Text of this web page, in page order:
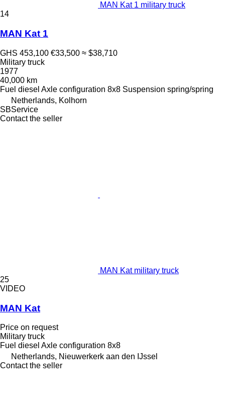
MAN Kat 1 military truck
14
MAN Kat 1
GHS 453,100 €33,500 ≈ $38,710
Military truck
1977
40,000 km
Fuel diesel Axle configuration 8x8 Suspension spring/spring
Netherlands, Kolhorn
SBService
Contact the seller
MAN Kat military truck
25
VIDEO
MAN Kat
Price on request
Military truck
Fuel diesel Axle configuration 8x8
Netherlands, Nieuwerkerk aan den IJssel
Contact the seller